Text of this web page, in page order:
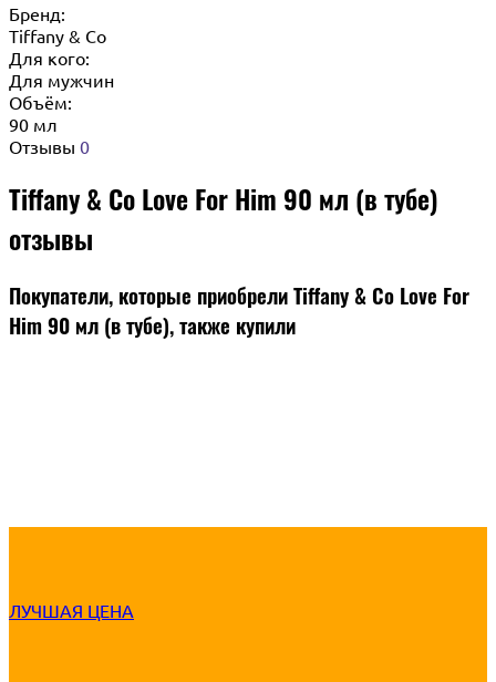
Бренд:
Tiffany & Co
Для кого:
Для мужчин
Объём:
90 мл
Отзывы 0
Tiffany & Co Love For Him 90 мл (в тубе)
отзывы
Покупатели, которые приобрели Tiffany & Co Love For
Him 90 мл (в тубе), также купили
ЛУЧШАЯ ЦЕНА